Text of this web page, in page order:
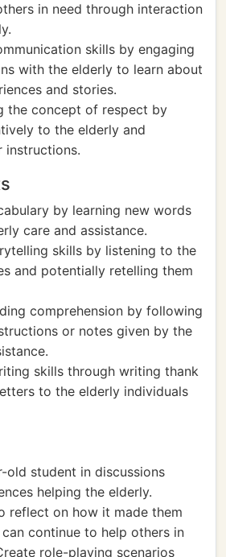
in need through interaction
skills by engaging
with the elderly to learn about
and stories.
the concept of respect by
to the elderly and
instructions.
by learning new words
care and assistance.
skills by listening to the
and potentially retelling them
comprehension by following
or notes given by the
skills through writing thank
to the elderly individuals
old student in discussions
helping the elderly.
reflect on how it made them
continue to help others in
role-playing scenarios